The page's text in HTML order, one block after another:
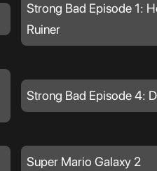
Strong Bad Episode 1:
Ruiner
Strong Bad Episode 4:
Super Mario Galaxy 2